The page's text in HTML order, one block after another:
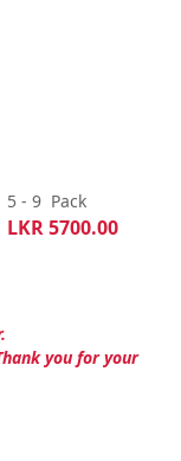
5 - 9 Pack
LKR5700.00
you for your